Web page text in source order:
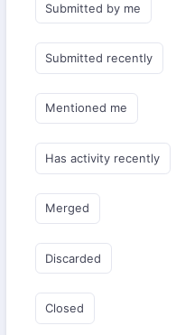
Submitted by me
Submitted recently
Mentioned me
Has activity recently
Merged
Discarded
Closed